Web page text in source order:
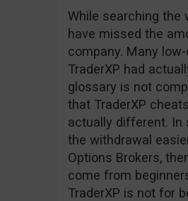
While searching the
have missed the
company. Many
TraderXP had
glossary is not
that TraderXP
actually different. In
the withdrawal
Options Brokers,
come from
TraderXP is not for